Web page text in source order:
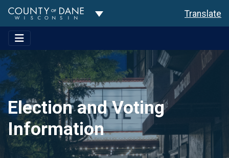
Toggle Dropdown Translate
Election and Voting
Information